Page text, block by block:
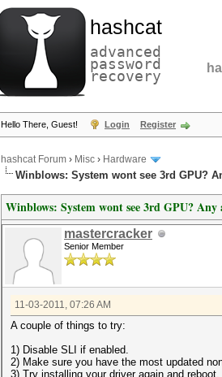
hashcat
advanced
password
recovery
Hello There, Guest! Login Register
hashcat Forum › Misc › Hardware
Winblows: System wont see 3rd GPU?
Winblows: System wont see 3rd GPU? Any
mastercracker
Senior Member
11-03-2011, 07:26 AM
A couple of things to try:
1) Disable SLI if enabled.
2) Make sure you have the most updated
3) Try installing your driver again and reboot.